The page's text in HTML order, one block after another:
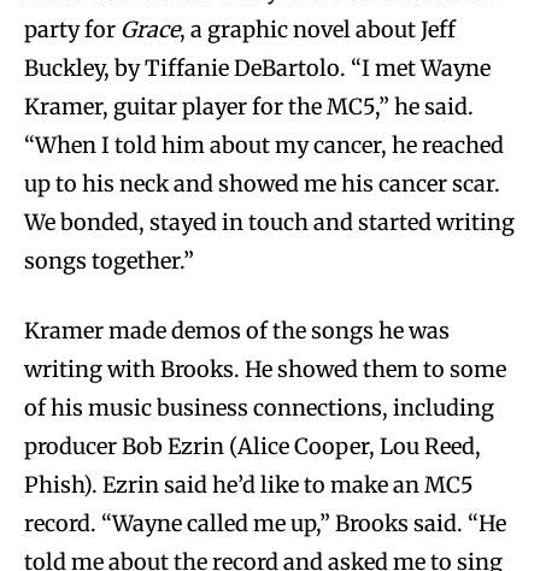
party for Grace, a graphic novel about Jeff
Buckley, by Tiffanie DeBartolo. “I met Wayne
Kramer, guitar player for the MC5,” he said.
“When I told him about my cancer, he reached
up to his neck and showed me his cancer scar.
We bonded, stayed in touch and started writing
songs together.”
Kramer made demos of the songs he was
writing with Brooks. He showed them to some
of his music business connections, including
producer Bob Ezrin (Alice Cooper, Lou Reed,
Phish). Ezrin said he’d like to make an MC5
record. “Wayne called me up,” Brooks said. “He
told me about the record and asked me to sing